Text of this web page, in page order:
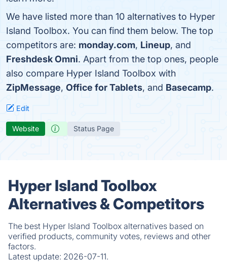
We have listed more than 10 alternatives to Hyper
Island Toolbox. You can find them below. The top
competitors are: monday.com, Lineup, and
Freshdesk Omni. Apart from the top ones, people
also compare Hyper Island Toolbox with
ZipMessage, Office for Tablets, and Basecamp.
Edit
Website Status Page
Hyper Island Toolbox
Alternatives & Competitors
The best Hyper Island Toolbox alternatives based on
verified products, community votes, reviews and other
factors.
Latest update: 2026-07-11.